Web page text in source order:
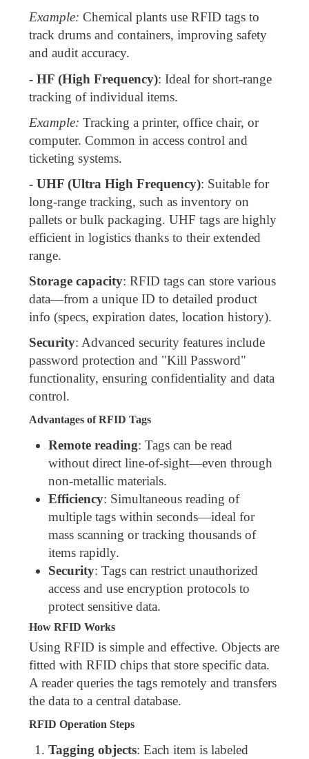
Example: Chemical plants use RFID tags to
track drums and containers, improving safety
and audit accuracy.
- HF (High Frequency): Ideal for short-range
tracking of individual items.
Example: Tracking a printer, office chair, or
computer. Common in access control and
ticketing systems.
- UHF (Ultra High Frequency): Suitable for
long-range tracking, such as inventory on
pallets or bulk packaging. UHF tags are highly
efficient in logistics thanks to their extended
range.
Storage capacity: RFID tags can store various
data—from a unique ID to detailed product
info (specs, expiration dates, location history).
Security: Advanced security features include
password protection and "Kill Password"
functionality, ensuring confidentiality and data
control.
Advantages of RFID Tags
Remote reading: Tags can be read
without direct line-of-sight—even through
non-metallic materials.
Efficiency: Simultaneous reading of
multiple tags within seconds—ideal for
mass scanning or tracking thousands of
items rapidly.
Security: Tags can restrict unauthorized
access and use encryption protocols to
protect sensitive data.
How RFID Works
Using RFID is simple and effective. Objects are
fitted with RFID chips that store specific data.
A reader queries the tags remotely and transfers
the data to a central database.
RFID Operation Steps
Tagging objects: Each item is labeled